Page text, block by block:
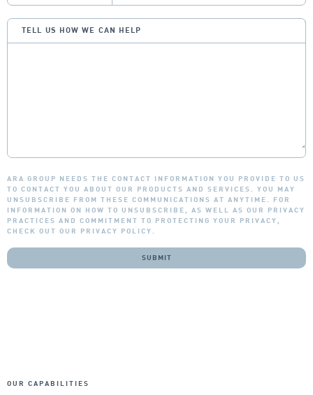
TELL US HOW WE CAN HELP
ARA GROUP NEEDS THE CONTACT INFORMATION YOU PROVIDE TO US
TO CONTACT YOU ABOUT OUR PRODUCTS AND SERVICES. YOU MAY
UNSUBSCRIBE FROM THESE COMMUNICATIONS AT ANYTIME. FOR
INFORMATION ON HOW TO UNSUBSCRIBE, AS WELL AS OUR PRIVACY
PRACTICES AND COMMITMENT TO PROTECTING YOUR PRIVACY,
CHECK OUT OUR PRIVACY POLICY.
OUR CAPABILITIES